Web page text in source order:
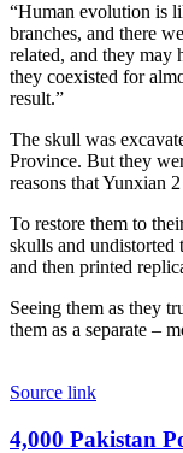
“Human evolution is
branches, and there
related, and they may
they coexisted for
result.”
The skull was
Province. But they
reasons that Yunxian
To restore them to
skulls and undistorted
and then printed
Seeing them as they
them as a separate –
Source link
4,000
4,000 Pakistan